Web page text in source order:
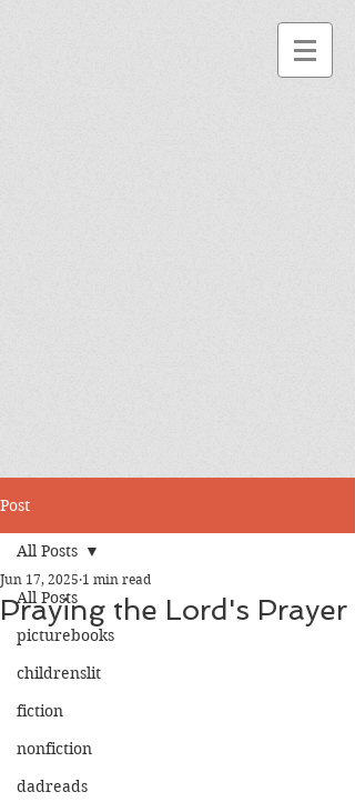
Post
All Posts
picturebooks
childrenslit
fiction
nonfiction
dadreads
All Posts
Praying the Lord's Prayer
Jun 17, 2025 1 min read